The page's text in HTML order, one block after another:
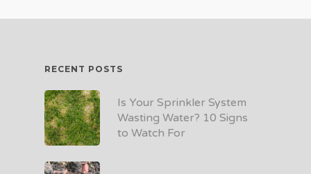
RECENT POSTS
Is Your Sprinkler System
Wasting Water? 10 Signs
to Watch For